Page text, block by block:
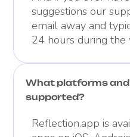
suggestions our
email away and
24 hours during the
What platforms and
supported?
Reflection.app is